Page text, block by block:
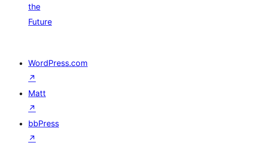
the
Future
WordPress.com
↗
Matt
↗
bbPress
↗